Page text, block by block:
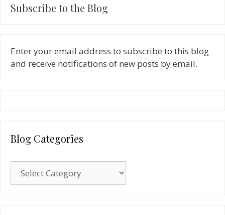
Subscribe to the Blog
Enter your email address to subscribe to this blog
and receive notifications of new posts by email.
Blog Categories
Categories